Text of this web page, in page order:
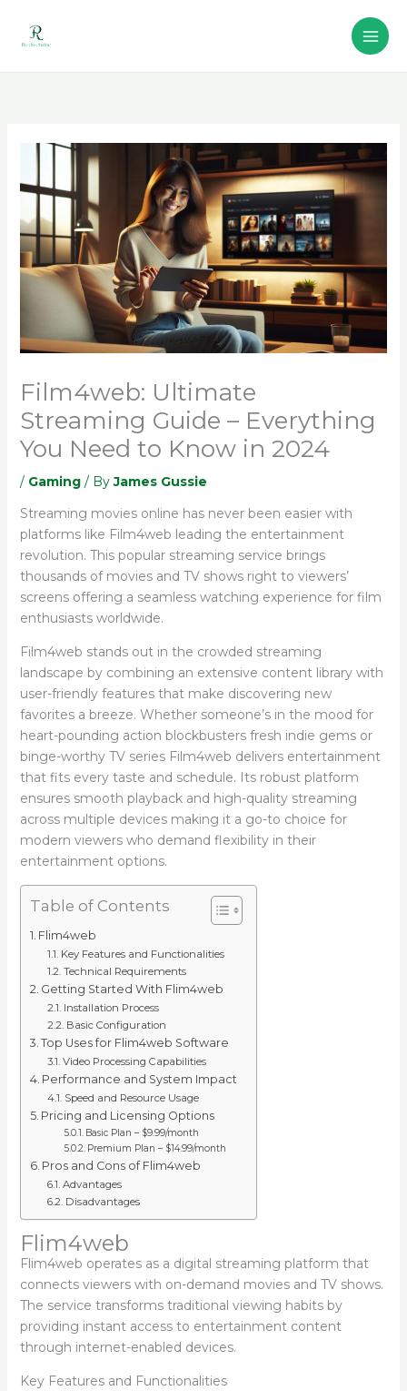
content
Film4web: Ultimate
Streaming Guide – Everything
You Need to Know in 2024
/ Gaming/ ByJames Gussie
Streaming movies online has never been easier with
platforms like Film4web leading the entertainment
revolution. This popular streaming service brings
thousands of movies and TV shows right to viewers’
screens offering a seamless watching experience for film
enthusiasts worldwide.
Film4web stands out in the crowded streaming
landscape by combining an extensive content library with
user-friendly features that make discovering new
favorites a breeze. Whether someone’s in the mood for
heart-pounding action blockbusters fresh indie gems or
binge-worthy TV series Film4web delivers entertainment
that fits every taste and schedule. Its robust platform
ensures smooth playback and high-quality streaming
across multiple devices making it a go-to choice for
modern viewers who demand flexibility in their
entertainment options.
Table of Contents
Flim4web
Key Features and Functionalities
Technical Requirements
Getting Started With Flim4web
Installation Process
Basic Configuration
Top Uses for Flim4web Software
Video Processing Capabilities
Performance and System Impact
Speed and Resource Usage
Pricing and Licensing Options
Basic Plan – $9.99/month
Premium Plan – $14.99/month
Pros and Cons of Flim4web
Advantages
Disadvantages
Flim4web
Flim4web operates as a digital streaming platform that
connects viewers with on-demand movies and TV shows.
The service transforms traditional viewing habits by
providing instant access to entertainment content
through internet-enabled devices.
Key Features and Functionalities